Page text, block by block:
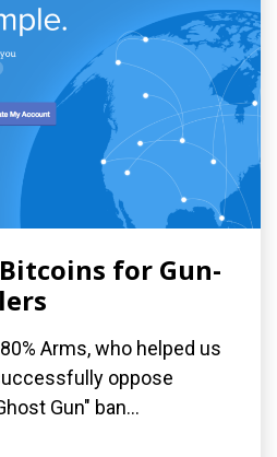
for Gun-
Arms, who helped us
oppose
Gun" ban...